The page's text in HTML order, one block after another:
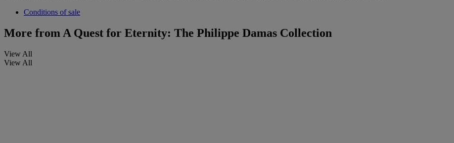
Conditions of sale
More from A Quest for Eternity: The Philippe Damas Collection
View All
View All